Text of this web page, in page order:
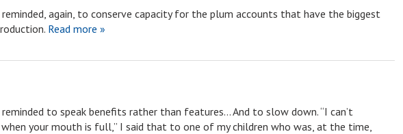
again, to conserve capacity for the plum accounts that have the biggest
Read more »
to speak benefits rather than features… And to slow down. “I can’t
your mouth is full,” I said that to one of my children who was, at the time,